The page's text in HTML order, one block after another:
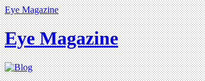
Eye Magazine
Eye Magazine